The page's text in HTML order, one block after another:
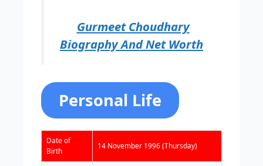
Gurmeet Choudhary
Biography And Net Worth
Personal Life
Date of
Birth
14 November 1996 (Thursday)